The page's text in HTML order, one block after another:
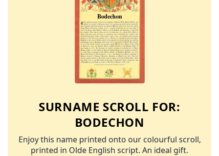
SURNAME SCROLL FOR:
BODECHON
Enjoy this name printed onto our colourful scroll,
printed in Olde English script. An ideal gift.